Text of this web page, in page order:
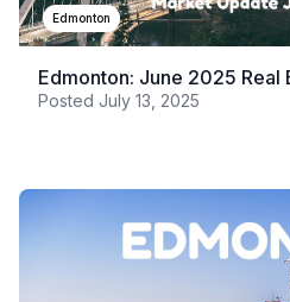
Edmonton
Edmonton: June 2025 Real
Posted July 13, 2025